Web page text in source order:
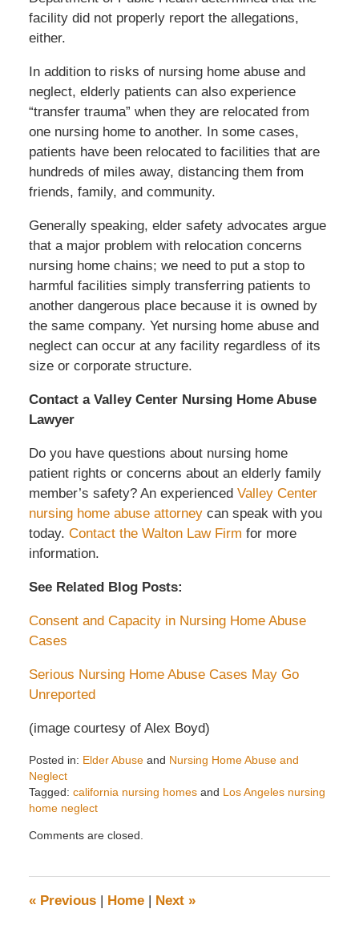
facility did not properly report the allegations,
either.
In addition to risks of nursing home abuse and
neglect, elderly patients can also experience
“transfer trauma” when they are relocated from
one nursing home to another. In some cases,
patients have been relocated to facilities that are
hundreds of miles away, distancing them from
friends, family, and community.
Generally speaking, elder safety advocates argue
that a major problem with relocation concerns
nursing home chains; we need to put a stop to
harmful facilities simply transferring patients to
another dangerous place because it is owned by
the same company. Yet nursing home abuse and
neglect can occur at any facility regardless of its
size or corporate structure.
Contact a Valley Center Nursing Home Abuse
Lawyer
Do you have questions about nursing home
patient rights or concerns about an elderly family
member’s safety? An experienced Valley Center
nursing home abuse attorneycan speak with you
today. Contact the Walton Law Firm for more
information.
See Related Blog Posts:
Consent and Capacity in Nursing Home Abuse
Cases
Serious Nursing Home Abuse Cases May Go
Unreported
(image courtesy of Alex Boyd)
Posted in: Elder Abuseand Nursing Home Abuse and
Neglect
Tagged: california nursing homesand Los Angeles nursing
home neglect
November
pm
Comments are closed.
«Previous | Home | Next »